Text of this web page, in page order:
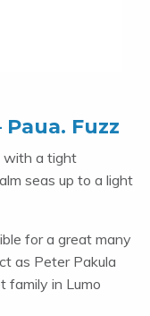
Fuzz
with a tight
seas up to a light
for a great many
as Peter Pakula
family in Lumo